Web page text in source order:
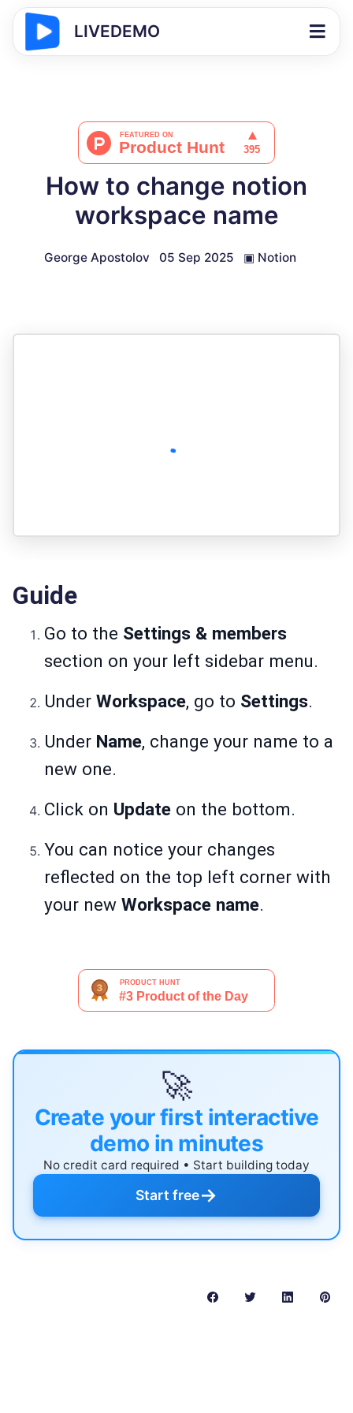
LIVEDEMO
How to change notion
workspace name
George Apostolov 05 Sep 2025 ▣ Notion
Guide
Go to the Settings & members
section on your left sidebar menu.
Under Workspace, go to Settings.
Under Name, change your name to a
new one.
Click on Update on the bottom.
You can notice your changes
reflected on the top left corner with
your new Workspace name.
🚀
Create your first interactive
demo in minutes
No credit card required • Start building today
Start free→